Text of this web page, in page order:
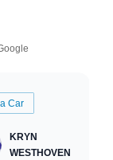
Car
KRYN
WESTHOVEN